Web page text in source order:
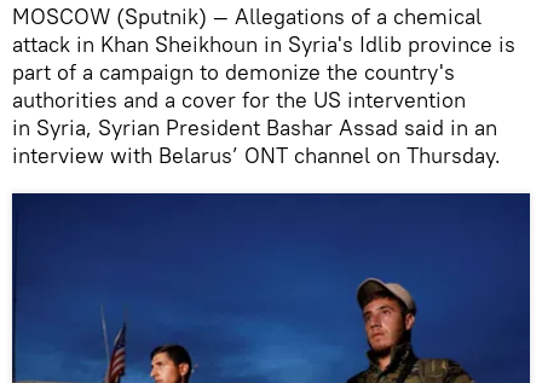
MOSCOW (Sputnik) — Allegations of a chemical
attack in Khan Sheikhoun in Syria's Idlib province is
part of a campaign to demonize the country's
authorities and a cover for the US intervention
in Syria, Syrian President Bashar Assad said in an
interview with Belarus’ ONT channel on Thursday.